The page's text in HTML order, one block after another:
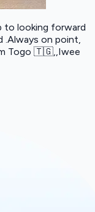
forward
.Always on point,
Togo 🇹🇬,,Iwee